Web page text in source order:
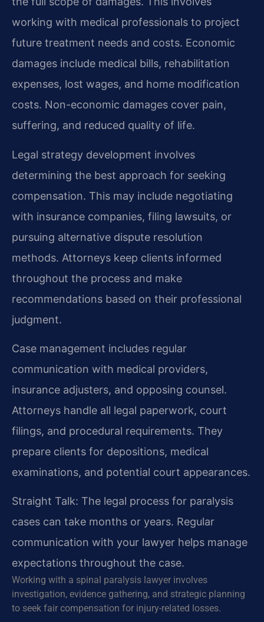
working with medical professionals to project
future treatment needs and costs. Economic
damages include medical bills, rehabilitation
expenses, lost wages, and home modification
costs. Non-economic damages cover pain,
suffering, and reduced quality of life.
Legal strategy development involves
determining the best approach for seeking
compensation. This may include negotiating
with insurance companies, filing lawsuits, or
pursuing alternative dispute resolution
methods. Attorneys keep clients informed
throughout the process and make
recommendations based on their professional
judgment.
Case management includes regular
communication with medical providers,
insurance adjusters, and opposing counsel.
Attorneys handle all legal paperwork, court
filings, and procedural requirements. They
prepare clients for depositions, medical
examinations, and potential court appearances.
Straight Talk: The legal process for paralysis
cases can take months or years. Regular
communication with your lawyer helps manage
expectations throughout the case.
Working with a spinal paralysis lawyer involves
investigation, evidence gathering, and strategic planning
to seek fair compensation for injury-related losses.